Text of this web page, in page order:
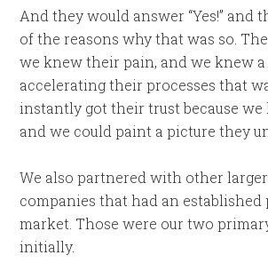
And they would answer “Yes!” and
of the reasons why that was so.
we knew their pain, and we knew
accelerating their processes that
instantly got their trust because
and we could paint a picture they
We also partnered with other
companies that had an established
market. Those were our two
initially.